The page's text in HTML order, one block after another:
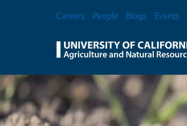
Secondary Menu
Careers People Blogs Events